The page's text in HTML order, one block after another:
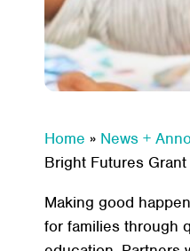
Home » News +
Bright Futures
Making good
for families through